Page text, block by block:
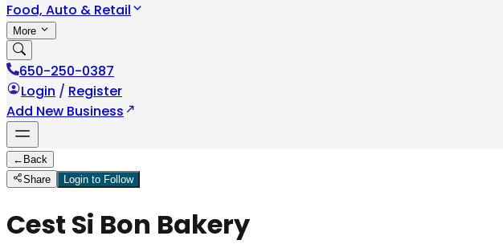
Food, Auto & Retail
More
650-250-0387
Login / Register
Add New Business
← Back
Share
Login to Follow
Cest Si Bon Bakery